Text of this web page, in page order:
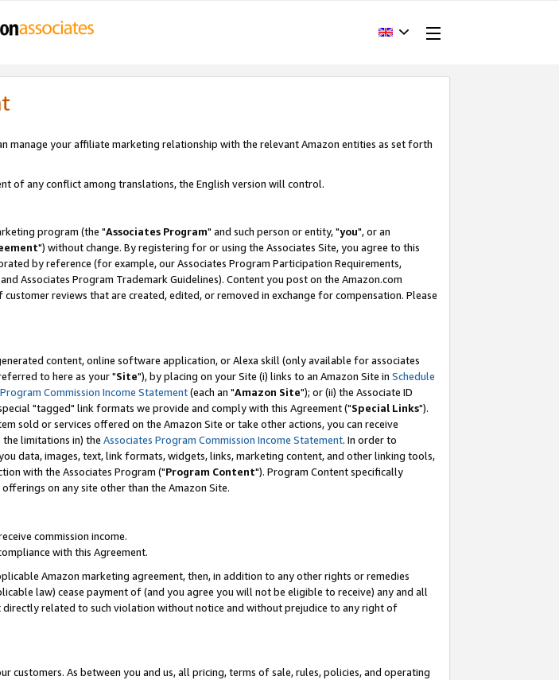
manage your affiliate marketing relationship with the relevant Amazon entities as set forth
of any conflict among translations, the English version will control.
program (the "Associates Program" and such person or entity, "you", or an
") without change. By registering for or using the Associates Site, you agree to this
by reference (for example, our Associates Program Participation Requirements,
Associates Program Trademark Guidelines). Content you post on the Amazon.com
reviews that are created, edited, or removed in exchange for compensation. Please
content, online software application, or Alexa skill (only available for associates
to here as your "Site"), by placing on your Site (i) links to an Amazon Site in Schedule
Commission Income Statement(each an "Amazon Site"); or (ii) the Associate ID
"tagged" link formats we provide and comply with this Agreement ("Special Links").
sold or services offered on the Amazon Site or take other actions, you can receive
limitations in) the Associates Program Commission Income Statement. In order to
data, images, text, link formats, widgets, links, marketing content, and other linking tools,
with the Associates Program ("Program Content"). Program Content specifically
on any site other than the Amazon Site.
commission income.
with this Agreement.
Amazon marketing agreement, then, in addition to any other rights or remedies
law) cease payment of (and you agree you will not be eligible to receive) any and all
related to such violation without notice and without prejudice to any right of
As between you and us, all pricing, terms of sale, rules, policies, and operating